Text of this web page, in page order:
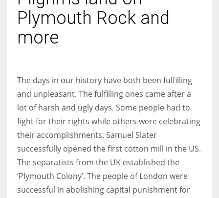
Women prove themselves worthy every time. Around 153 million
women operate well-established businesses
Plymouth Rock and
more
The days in our history have both been fulfilling
and unpleasant. The fulfilling ones came after a
lot of harsh and ugly days. Some people had to
fight for their rights while others were celebrating
their accomplishments. Samuel Slater
successfully opened the first cotton mill in the US.
The separatists from the UK established the
‘Plymouth Colony’. The people of London were
successful in abolishing capital punishment for